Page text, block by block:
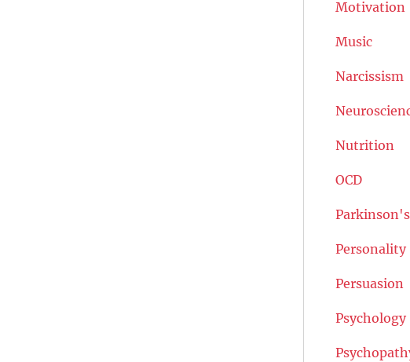
Motivation
Music
Narcissism
Nutrition
OCD
Parkinson's
Personality
Persuasion
Psychology